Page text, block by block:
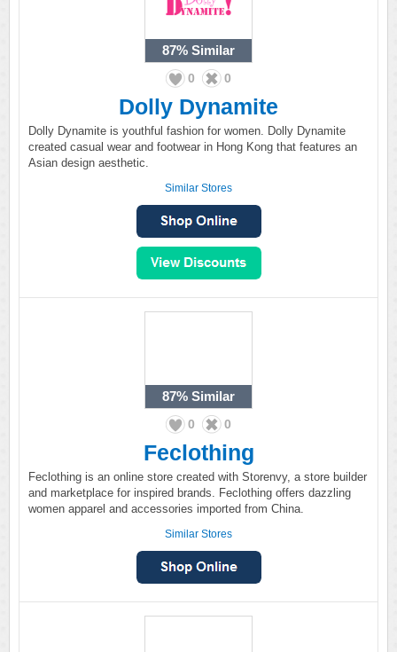
87% Similar
0 0
Dolly Dynamite
Dolly Dynamite is youthful fashion for women. Dolly Dynamite
created casual wear and footwear in Hong Kong that features an
Asian design aesthetic.
Similar Stores
87% Similar
0 0
Feclothing
Feclothing is an online store created with Storenvy, a store builder
and marketplace for inspired brands. Feclothing offers dazzling
women apparel and accessories imported from China.
Similar Stores